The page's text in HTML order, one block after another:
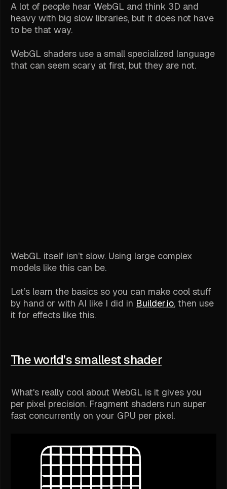
A lot of people hear WebGL and think 3D and
heavy with big slow libraries, but it does not have
to be that way.
WebGL shaders use a small specialized language
that can seem scary at first, but they are not.
WebGL itself isn’t slow. Using large complex
models like this can be.
Let’s learn the basics so you can make cool stuff
by hand or with AI like I did in Builder.io, then use
it for effects like this.
The world’s smallest shader
What's really cool about WebGL is it gives you
per pixel precision. Fragment shaders run super
fast concurrently on your GPU per pixel.